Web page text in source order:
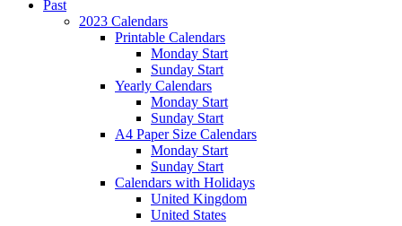
Past
2023 Calendars
Printable Calendars
Monday Start
Sunday Start
Yearly Calendars
Monday Start
Sunday Start
A4 Paper Size Calendars
Monday Start
Sunday Start
Calendars with Holidays
United Kingdom
United States